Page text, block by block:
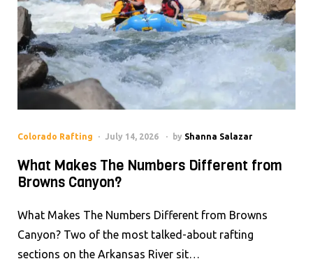
Colorado Rafting July 14, 2026 by Shanna Salazar
What Makes The Numbers Different from
Browns Canyon?
What Makes The Numbers Different from Browns
Canyon? Two of the most talked-about rafting
sections on the Arkansas River sit…